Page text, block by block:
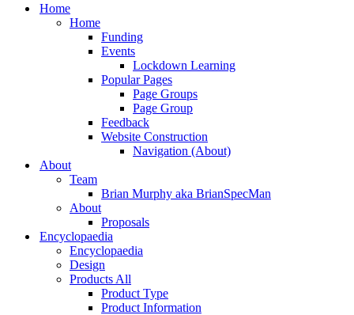
search
Menu
Home
Home
Funding
Events
Lockdown Learning
Popular Pages
Page Groups
Page Group
Feedback
Website Construction
Navigation (About)
About
Team
Brian Murphy aka BrianSpecMan
About
Proposals
Encyclopaedia
Encyclopaedia
Design
Products All
Product Type
Product Information